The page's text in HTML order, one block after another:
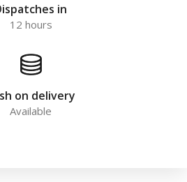
in
12 hours
on delivery
Available